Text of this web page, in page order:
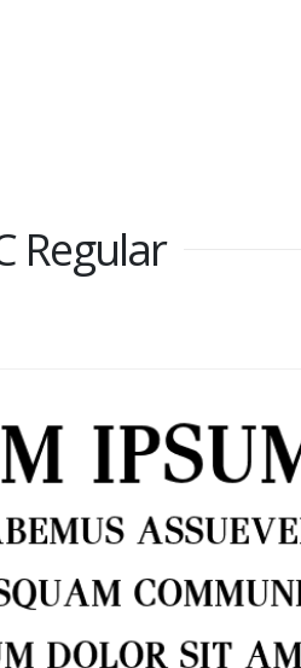
Regular